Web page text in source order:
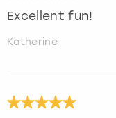
Excellent fun!
Katherine